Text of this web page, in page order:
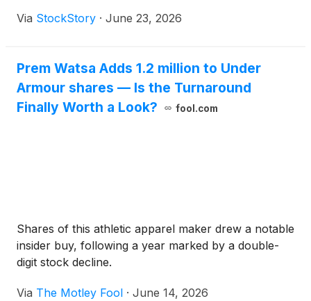
Via StockStory · June 23, 2026
Prem Watsa Adds 1.2 million to Under
Armour shares — Is the Turnaround
Finally Worth a Look?
fool.com
Shares of this athletic apparel maker drew a notable
insider buy, following a year marked by a double-
digit stock decline.
Via The Motley Fool · June 14, 2026